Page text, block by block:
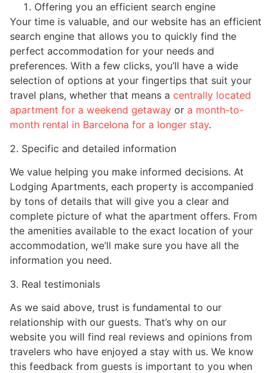
Offering you an efficient search engine
Your time is valuable, and our website has an efficient
search engine that allows you to quickly find the
perfect accommodation for your needs and
preferences. With a few clicks, you’ll have a wide
selection of options at your fingertips that suit your
travel plans, whether that means a centrally located
apartment for a weekend getaway or a month-to-
month rental in Barcelona for a longer stay.
2. Specific and detailed information
We value helping you make informed decisions. At
Lodging Apartments, each property is accompanied
by tons of details that will give you a clear and
complete picture of what the apartment offers. From
the amenities available to the exact location of your
accommodation, we’ll make sure you have all the
information you need.
3. Real testimonials
As we said above, trust is fundamental to our
relationship with our guests. That’s why on our
website you will find real reviews and opinions from
travelers who have enjoyed a stay with us. We know
this feedback from guests is important to you when